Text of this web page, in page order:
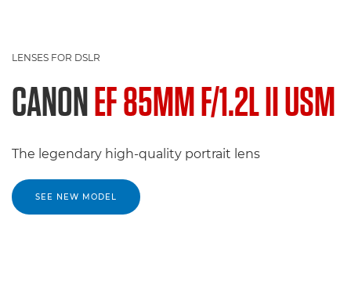
LENSES FOR DSLR
CANONEF 85MM F/1.2L II USM
The legendary high-quality portrait lens
SEE NEW MODEL